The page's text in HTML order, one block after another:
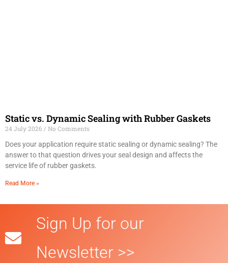
Static vs. Dynamic Sealing with Rubber Gaskets
24 July 2026
No Comments
Does your application require static sealing or dynamic sealing? The
answer to that question drives your seal design and affects the
service life of rubber gaskets.
Read More »
Sign Up for our
Newsletter >>